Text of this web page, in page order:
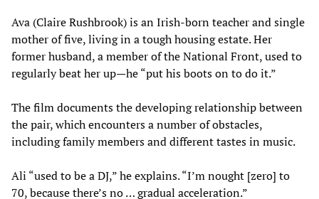
Ava (Claire Rushbrook) is an Irish-born teacher and single
mother of five, living in a tough housing estate. Her
former husband, a member of the National Front, used to
regularly beat her up—he “put his boots on to do it.”
The film documents the developing relationship between
the pair, which encounters a number of obstacles,
including family members and different tastes in music.
Ali “used to be a DJ,” he explains. “I’m nought [zero] to
70, because there’s no … gradual acceleration.”